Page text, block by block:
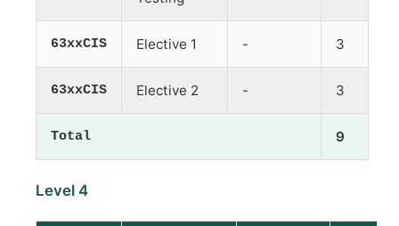
63xxCIS Elective 1 - 3
63xxCIS Elective 2 - 3
Total 9
Level 4